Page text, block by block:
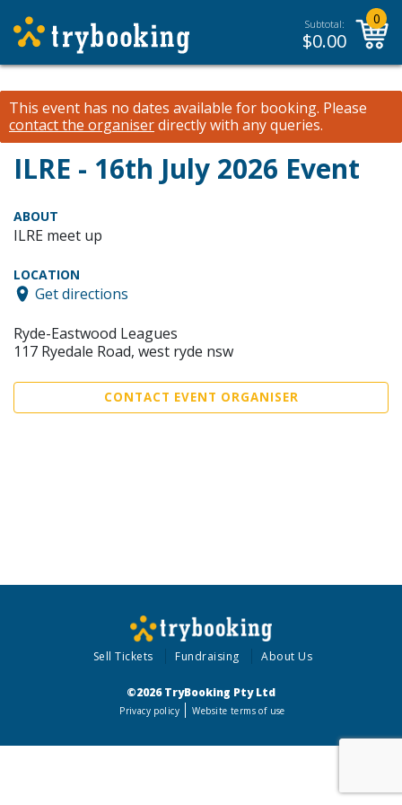
Subtotal:
$0.00
0
This event has no dates available for booking. Please
contact the organiserdirectly with any queries.
ILRE - 16th July 2026 Event
ABOUT
ILRE meet up
LOCATION
Get directions
Ryde-Eastwood Leagues
117 Ryedale Road, west ryde nsw
CONTACT EVENT ORGANISER
Sell Tickets Fundraising About Us
©2026 TryBooking Pty Ltd
Privacy policy Website terms of use